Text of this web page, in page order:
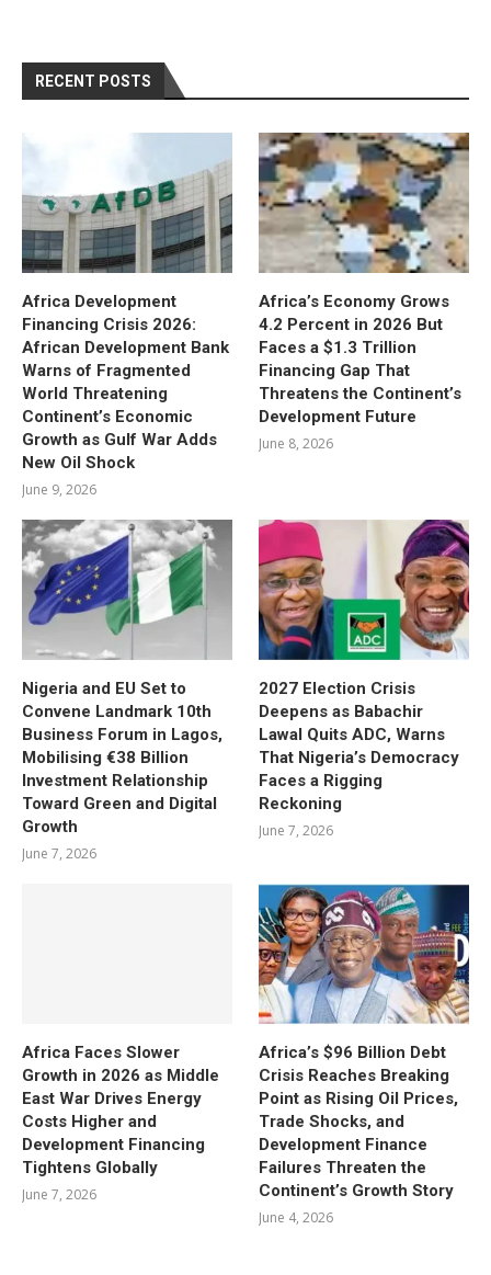
RECENT POSTS
Africa Development
Financing Crisis 2026:
African Development Bank
Warns of Fragmented
World Threatening
Continent’s Economic
Growth as Gulf War Adds
New Oil Shock
June 9, 2026
Africa’s Economy Grows
4.2 Percent in 2026 But
Faces a $1.3 Trillion
Financing Gap That
Threatens the Continent’s
Development Future
June 8, 2026
Nigeria and EU Set to
Convene Landmark 10th
Business Forum in Lagos,
Mobilising €38 Billion
Investment Relationship
Toward Green and Digital
Growth
June 7, 2026
2027 Election Crisis
Deepens as Babachir
Lawal Quits ADC, Warns
That Nigeria’s Democracy
Faces a Rigging
Reckoning
June 7, 2026
Africa Faces Slower
Growth in 2026 as Middle
East War Drives Energy
Costs Higher and
Development Financing
Tightens Globally
June 7, 2026
Africa’s $96 Billion Debt
Crisis Reaches Breaking
Point as Rising Oil Prices,
Trade Shocks, and
Development Finance
Failures Threaten the
Continent’s Growth Story
June 4, 2026